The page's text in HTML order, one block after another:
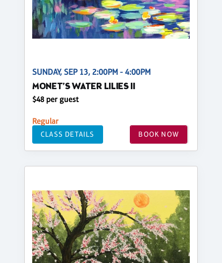
SUNDAY, SEP 13, 2:00PM - 4:00PM
MONET’S WATER LILIES II
$48 per guest
Regular
CLASS DETAILS BOOK NOW